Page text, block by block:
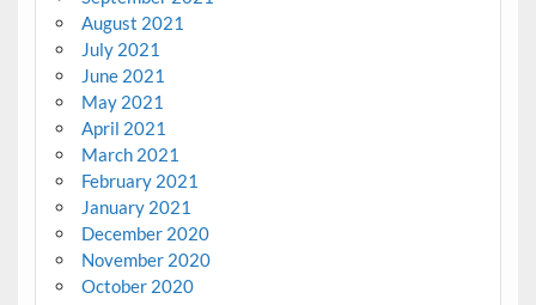
August 2021
July 2021
June 2021
May 2021
April 2021
March 2021
February 2021
January 2021
December 2020
November 2020
October 2020